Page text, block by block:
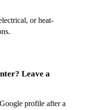
or heat-
? Leave a
profile after a